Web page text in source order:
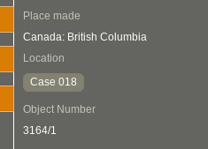
Place made
Canada: British Columbia
Location
Case 018
Object Number
3164/1